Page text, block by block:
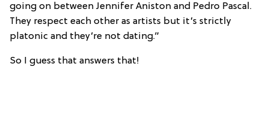
going on between Jennifer Aniston and Pedro Pascal.
They respect each other as artists but it’s strictly
platonic and they’re not dating.”
So I guess that answers that!